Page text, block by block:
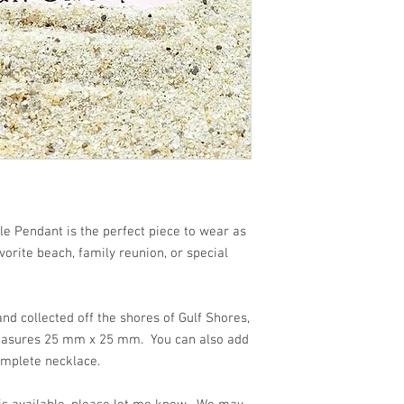
Pendant is the perfect piece to wear as
beach, family reunion, or special
collected off the shores of Gulf Shores,
25 mm x 25 mm. You can also add
necklace.